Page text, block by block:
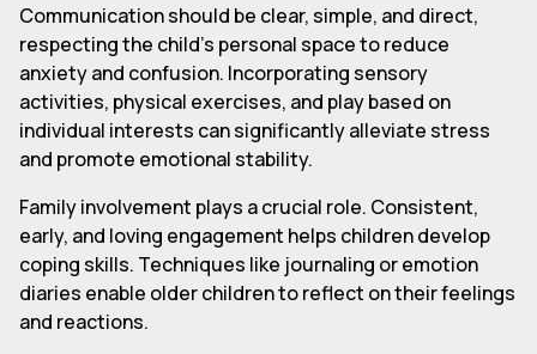
Communication should be clear, simple, and direct,
respecting the child's personal space to reduce
anxiety and confusion. Incorporating sensory
activities, physical exercises, and play based on
individual interests can significantly alleviate stress
and promote emotional stability.
Family involvement plays a crucial role. Consistent,
early, and loving engagement helps children develop
coping skills. Techniques like journaling or emotion
diaries enable older children to reflect on their feelings
and reactions.